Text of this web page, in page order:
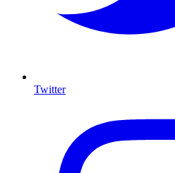
Twitter